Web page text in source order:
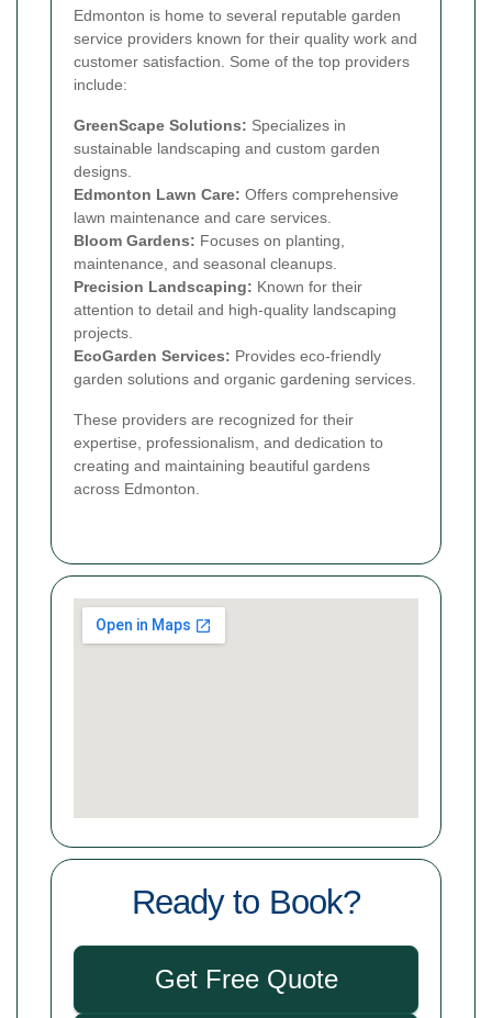
Edmonton is home to several reputable garden
service providers known for their quality work and
customer satisfaction. Some of the top providers
include:
GreenScape Solutions: Specializes in
sustainable landscaping and custom garden
designs.
Edmonton Lawn Care: Offers comprehensive
lawn maintenance and care services.
Bloom Gardens: Focuses on planting,
maintenance, and seasonal cleanups.
Precision Landscaping: Known for their
attention to detail and high-quality landscaping
projects.
EcoGarden Services: Provides eco-friendly
garden solutions and organic gardening services.
These providers are recognized for their
expertise, professionalism, and dedication to
creating and maintaining beautiful gardens
across Edmonton.
Ready to Book?
Get Free Quote